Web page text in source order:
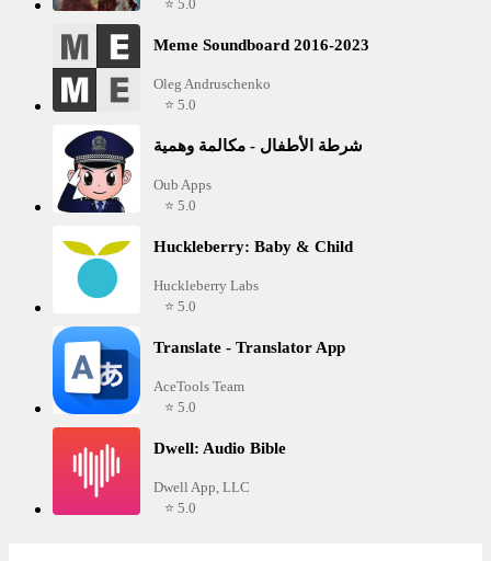
⭐ 5.0
Meme Soundboard 2016-2023
Oleg Andruschenko
⭐ 5.0
شرطة الأطفال - مكالمة وهمية
Oub Apps
⭐ 5.0
Huckleberry: Baby & Child
Huckleberry Labs
⭐ 5.0
Translate - Translator App
AceTools Team
⭐ 5.0
Dwell: Audio Bible
Dwell App, LLC
⭐ 5.0